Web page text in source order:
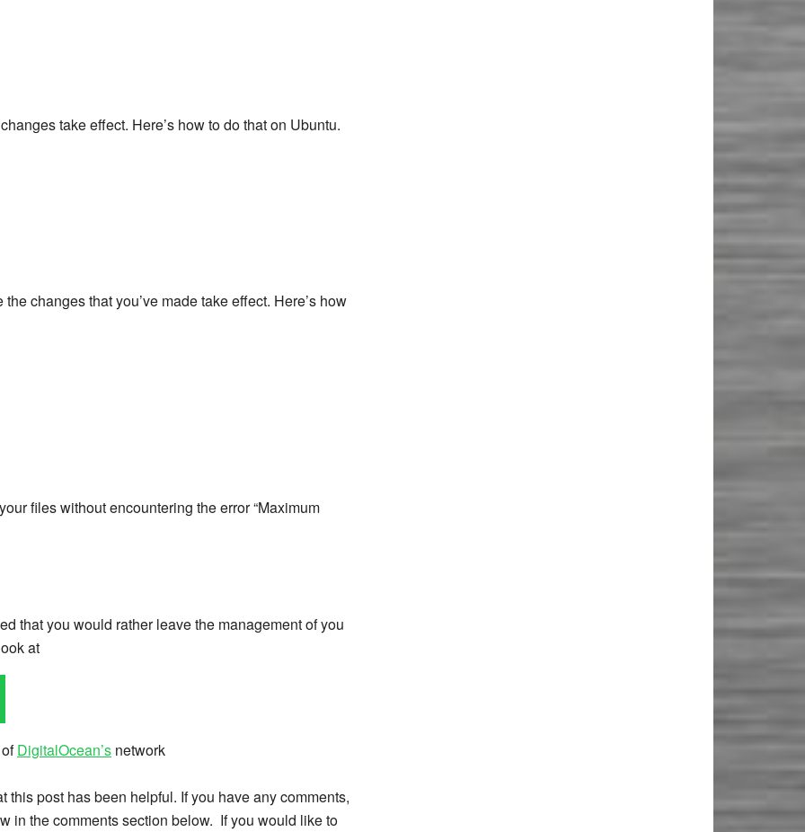
take effect. Here’s how to do that on Ubuntu.
changes that you’ve made take effect. Here’s how
files without encountering the error “Maximum
that you would rather leave the management of you
at
DigitalOcean’s network
this post has been helpful. If you have any comments,
in the comments section below. If you would like to